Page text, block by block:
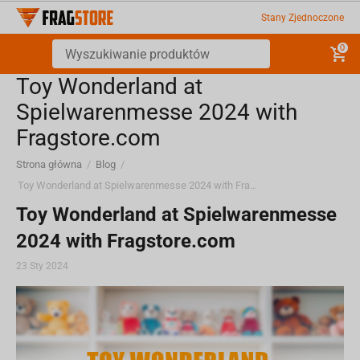
Stany Zjednoczone
0
Toy Wonderland at
Spielwarenmesse 2024 with
Fragstore.com
Strona główna / Blog /
Toy Wonderland at Spielwarenmesse 2024 with Fragstore.com
Toy Wonderland at Spielwarenmesse
2024 with Fragstore.com
23 Sty 2024